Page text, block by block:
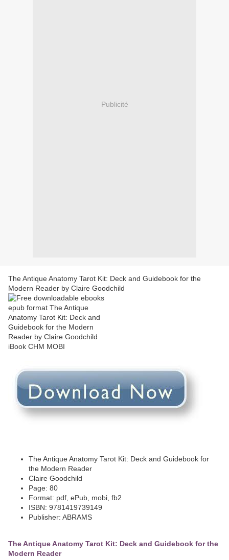
Publicité
The Antique Anatomy Tarot Kit: Deck and Guidebook for the
Modern Reader by Claire Goodchild
The Antique Anatomy Tarot Kit: Deck and Guidebook for
the Modern Reader
Claire Goodchild
Page: 80
Format: pdf, ePub, mobi, fb2
ISBN: 9781419739149
Publisher: ABRAMS
The Antique Anatomy Tarot Kit: Deck and Guidebook for the
Modern Reader